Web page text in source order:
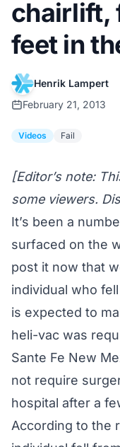
chairlift,
feet in
Henrik Lampert
February 21, 2013
Videos Fail
[Editor’s note:
some viewers.
It’s been a
surfaced on the
post it now that
individual who
is expected to
heli-vac was
Sante Fe New
not require
hospital after a
According to the